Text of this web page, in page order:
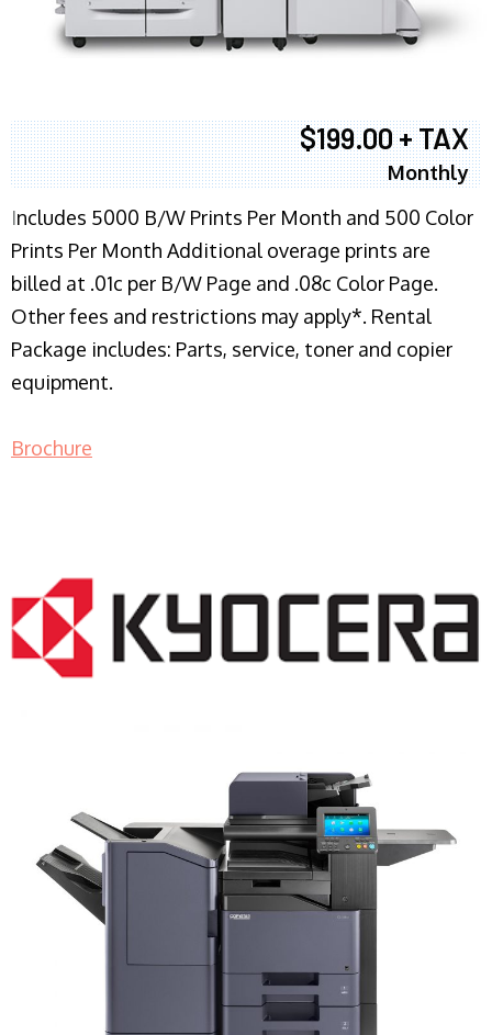
$199.00 + TAX
Monthly
Includes 5000 B/W Prints Per Month and 500 Color
Prints Per Month Additional overage prints are
billed at .01c per B/W Page and .08c Color Page.
Other fees and restrictions may apply*. Rental
Package includes: Parts, service, toner and copier
equipment.
Brochure